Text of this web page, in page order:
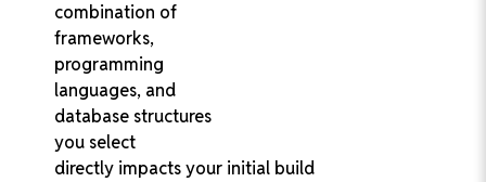
combination of
frameworks,
programming
languages, and
database structures
you select
directly impacts your initial build